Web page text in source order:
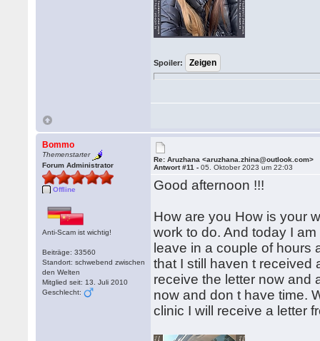
Spoiler:
Bommo
Themenstarter
Forum Administrator
Offline
Anti-Scam ist wichtig!
Beiträge: 33560
Standort: schwebend zwischen
den Welten
Mitglied seit: 13. Juli 2010
Geschlecht:
Re: Aruzhana <aruzhana.zhina@outlook.com>
Antwort #11 -05. Oktober 2023 um 22:03
Good afternoon !!!
How are you How is your
work to do. And today I
leave in a couple of hours
that I still haven t received
receive the letter now and
now and don t have time.
clinic I will receive a letter